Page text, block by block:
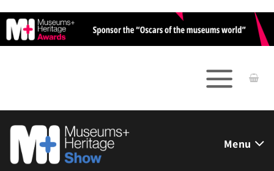
to
content
Menu